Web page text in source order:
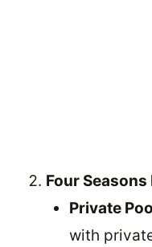
Four
Private
with